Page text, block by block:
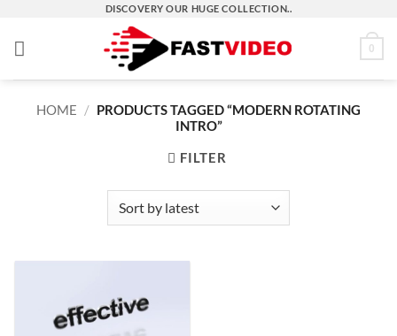
content
DISCOVERY OUR HUGE COLLECTION..
0
HOME / PRODUCTS TAGGED “MODERN ROTATING
INTRO”
FILTER